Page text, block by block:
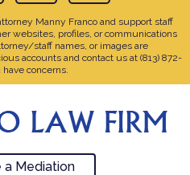
Manny Franco and support staff
websites, profiles, or communications
staff names, or images are
accounts and contact us at (813) 872-
concerns.
a Mediation